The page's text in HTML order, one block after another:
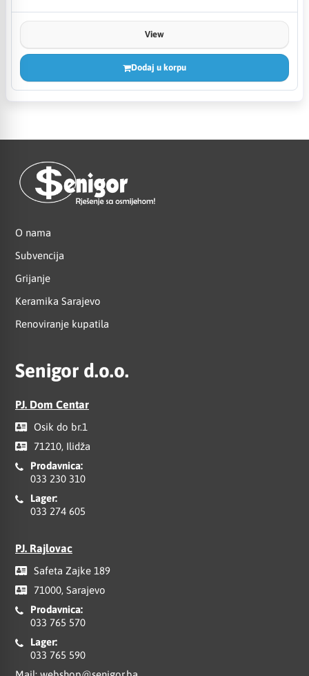
View
Dodaj u korpu
O nama
Subvencija
Grijanje
Keramika Sarajevo
Renoviranje kupatila
Senigor d.o.o.
PJ. Dom Centar
Osik do br.1
71210, Ilidža
Prodavnica:
033 230 310
Lager:
033 274 605
PJ. Rajlovac
Safeta Zajke 189
71000, Sarajevo
Prodavnica:
033 765 570
Lager:
033 765 590